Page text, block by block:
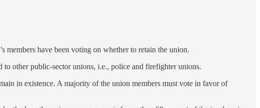
have been voting on whether to retain the union.
to other public-sector unions, i.e., police and firefighter unions.
in existence. A majority of the union members must vote in favor of